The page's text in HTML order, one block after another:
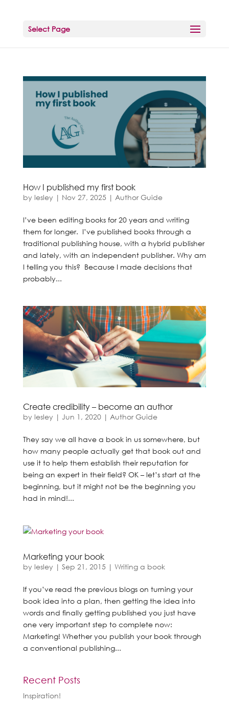
Select Page
How I published my first book
by lesley | Nov 27, 2025 | Author Guide
I’ve been editing books for 20 years and writing
them for longer. I’ve published books through a
traditional publishing house, with a hybrid publisher
and lately, with an independent publisher. Why am
I telling you this? Because I made decisions that
probably...
Create credibility – become an author
by lesley | Jun 1, 2020| Author Guide
They say we all have a book in us somewhere, but
how many people actually get that book out and
use it to help them establish their reputation for
being an expert in their field? OK – let’s start at the
beginning, but it might not be the beginning you
had in mind!...
Marketing your book
by lesley | Sep 21, 2015 | Writing a book
If you’ve read the previous blogs on turning your
book idea into a plan, then getting the idea into
words and finally getting published you just have
one very important step to complete now:
Marketing! Whether you publish your book through
a conventional publishing...
Recent Posts
Inspiration!